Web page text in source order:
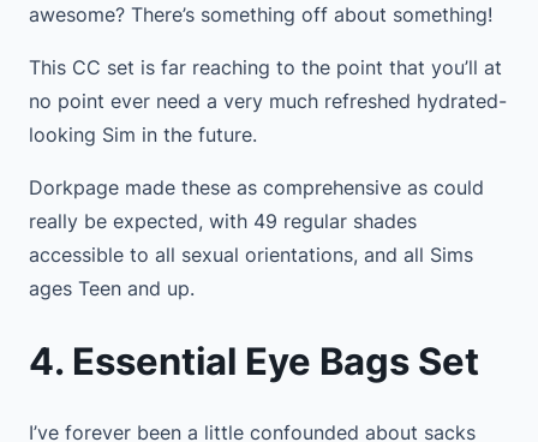
awesome? There’s something off about something!
This CC set is far reaching to the point that you’ll at
no point ever need a very much refreshed hydrated-
looking Sim in the future.
Dorkpage made these as comprehensive as could
really be expected, with 49 regular shades
accessible to all sexual orientations, and all Sims
ages Teen and up.
4. Essential Eye Bags Set
I’ve forever been a little confounded about sacks